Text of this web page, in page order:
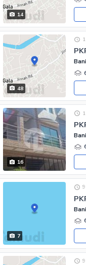
14
48
16
7